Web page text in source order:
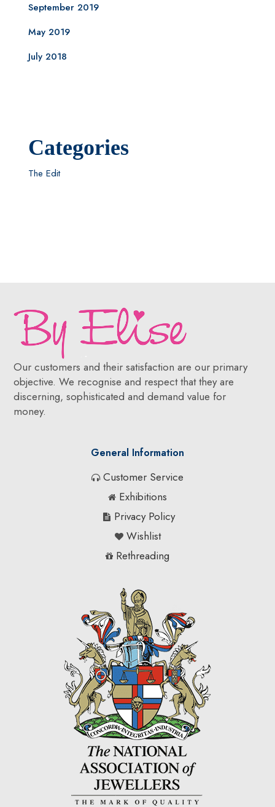
September 2019
May 2019
July 2018
Categories
The Edit
Our customers and their satisfaction are our primary
objective. We recognise and respect that they are
discerning, sophisticated and demand value for
money.
General Information
Customer Service
Exhibitions
Privacy Policy
Wishlist
Rethreading